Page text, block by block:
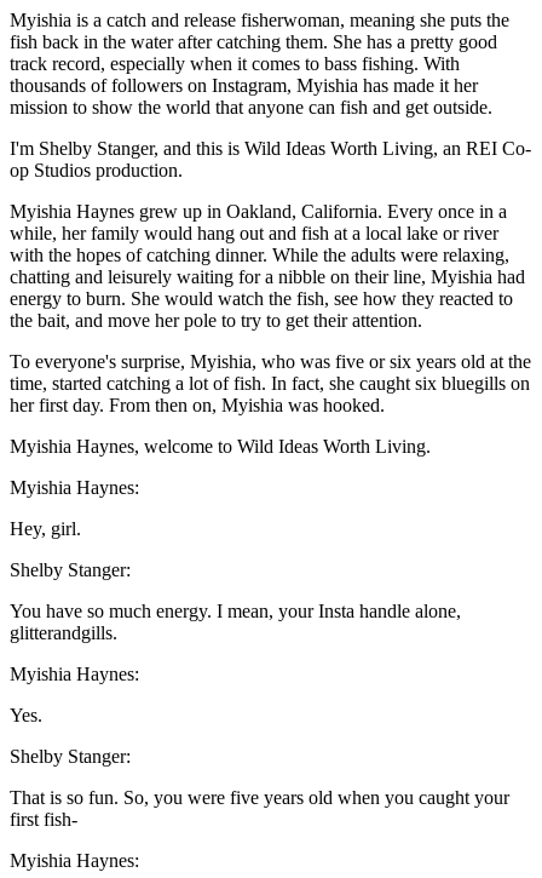
Myishia is a catch and release fisherwoman, meaning she puts the
fish back in the water after catching them. She has a pretty good
track record, especially when it comes to bass fishing. With
thousands of followers on Instagram, Myishia has made it her
mission to show the world that anyone can fish and get outside.
I'm Shelby Stanger, and this is Wild Ideas Worth Living, an REI Co-
op Studios production.
Myishia Haynes grew up in Oakland, California. Every once in a
while, her family would hang out and fish at a local lake or river
with the hopes of catching dinner. While the adults were relaxing,
chatting and leisurely waiting for a nibble on their line, Myishia had
energy to burn. She would watch the fish, see how they reacted to
the bait, and move her pole to try to get their attention.
To everyone's surprise, Myishia, who was five or six years old at the
time, started catching a lot of fish. In fact, she caught six bluegills on
her first day. From then on, Myishia was hooked.
Myishia Haynes, welcome to Wild Ideas Worth Living.
Myishia Haynes:
Hey, girl.
Shelby Stanger:
You have so much energy. I mean, your Insta handle alone,
glitterandgills.
Myishia Haynes:
Yes.
Shelby Stanger:
That is so fun. So, you were five years old when you caught your
first fish-
Myishia Haynes: